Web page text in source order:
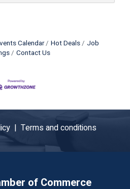
Calendar Hot Deals
Job
Contact Us
| Terms and conditions
of Commerce